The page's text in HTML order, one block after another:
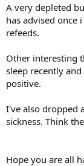
A very depleted
has advised once
refeeds.
Other interesting
sleep recently
positive.
I've also dropped
sickness. Think
Hope you are all